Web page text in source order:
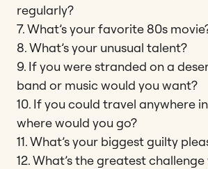
regularly?
7. What’s your favorite 80s
8. What’s your unusual talent?
9. If you were stranded on a
band or music would you want?
10. If you could travel anywhere
where would you go?
11. What’s your biggest guilty
12. What’s the greatest